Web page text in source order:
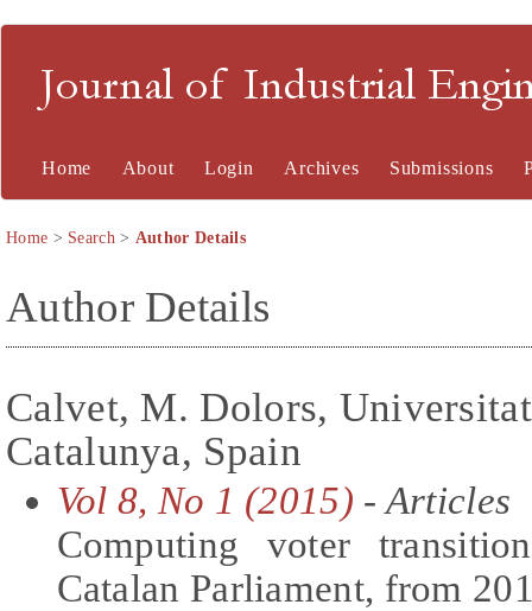
Journal of Industrial
Home About Login Archives Submissions
Home > Search> Author Details
Author Details
Calvet, M. Dolors,
Catalunya, Spain
Vol 8, No 1 (2015) - Articles
Computing voter
Catalan Parliament, from